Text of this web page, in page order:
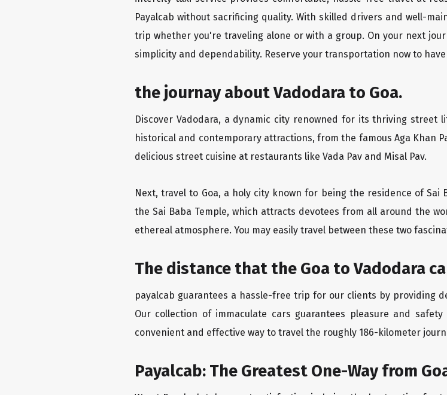
Payalcab without sacrificing quality. With skilled drivers and well-
trip whether you're traveling alone or with a group. On your next
simplicity and dependability. Reserve your transportation now to
the journay about Vadodara to Goa.
Discover Vadodara, a dynamic city renowned for its thriving street
historical and contemporary attractions, from the famous Aga Khan
delicious street cuisine at restaurants like Vada Pav and Misal Pav.
Next, travel to Goa, a holy city known for being the residence of
the Sai Baba Temple, which attracts devotees from all around the
ethereal atmosphere. You may easily travel between these two
The distance that the Goa to Vadodara
payalcab guarantees a hassle-free trip for our clients by providing
Our collection of immaculate cars guarantees pleasure and
convenient and effective way to travel the roughly 186-kilometer
Payalcab: The Greatest One-Way from